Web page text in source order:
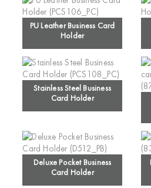
PU Leather Business Card
Holder
Stainless Steel Business
Card Holder
Deluxe Pocket Business
Card Holder